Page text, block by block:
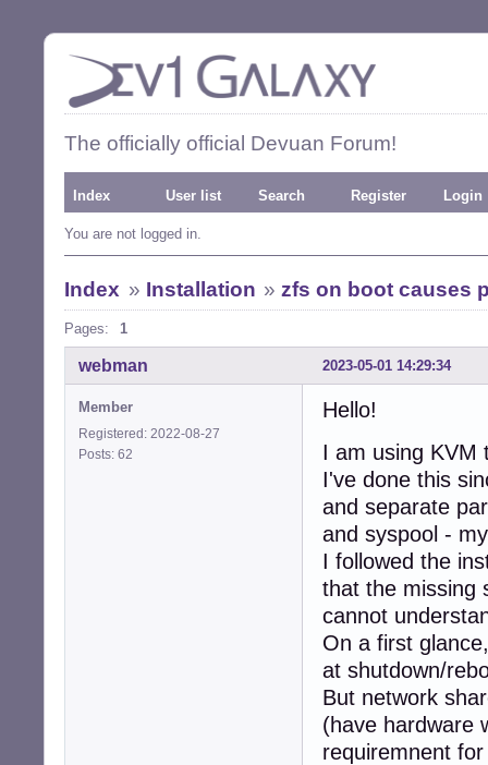
The officially official Devuan Forum!
Index User list Search Register Login
You are not logged in.
Index » Installation »zfs on boot causes
Pages: 1
2023-05-01 14:29:34
webman
Member
Registered: 2022-08-27
Posts: 62
Hello!
I am using KVM
I've done this
and separate
and syspool -
I followed the
that the missing
cannot
On a first
at shutdown/
But network
(have hardware
requiremnent